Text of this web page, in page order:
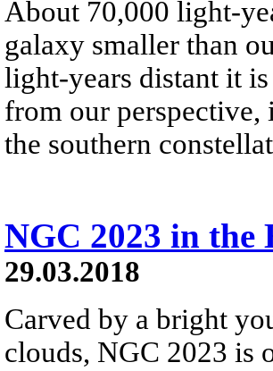
About 70,000 light-
galaxy smaller than
light-years distant it
from our
the southern
NGC 2023 in the
29.03.2018
Carved by a bright
clouds, NGC 2023 is